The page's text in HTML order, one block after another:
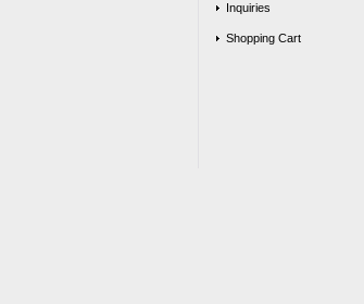
Inquiries
Shopping Cart